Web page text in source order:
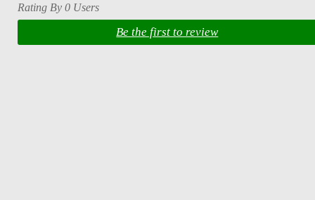
Rating By 0 Users
Be the first to review